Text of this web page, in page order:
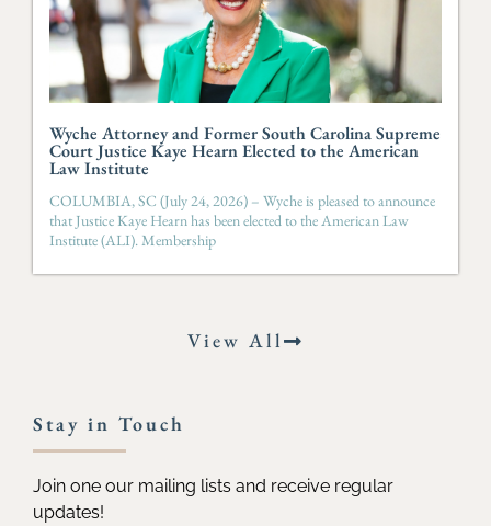
Wyche Attorney and Former South Carolina Supreme
Court Justice Kaye Hearn Elected to the American
Law Institute
COLUMBIA, SC (July 24, 2026) – Wyche is pleased to announce
that Justice Kaye Hearn has been elected to the American Law
Institute (ALI). Membership
View All
Stay in Touch
Join one our mailing lists and receive regular
updates!